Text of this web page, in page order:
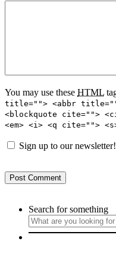
You may use these HTML
title=""> <abbr
<blockquote cite="">
<em> <i> <q cite="">
Sign up to our newsletter!
Search for something